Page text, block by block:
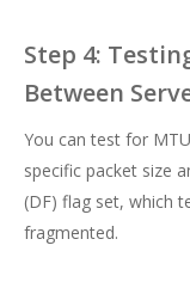
Step 4:
Between
You can test for
specific packet size
(DF) flag set, which
fragmented.